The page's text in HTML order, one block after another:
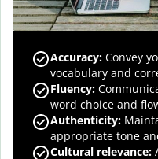
Accuracy: Convey
vocabulary and
Fluency:
word choice and
Authenticity:
appropriate tone
Cultural relevance: